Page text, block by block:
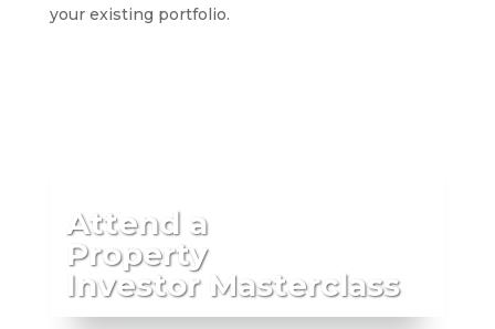
your existing portfolio.
Attend a
Property
Investor Masterclass